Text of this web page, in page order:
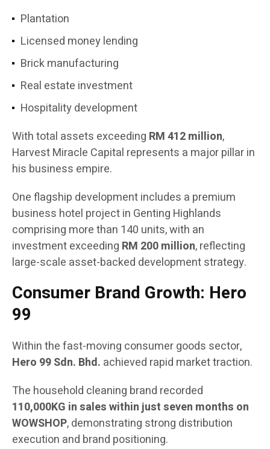
Plantation
Licensed money lending
Brick manufacturing
Real estate investment
Hospitality development
With total assets exceeding RM 412 million,
Harvest Miracle Capital represents a major pillar in
his business empire.
One flagship development includes a premium
business hotel project in Genting Highlands
comprising more than 140 units, with an
investment exceeding RM 200 million, reflecting
large-scale asset-backed development strategy.
Consumer Brand Growth: Hero
99
Within the fast-moving consumer goods sector,
Hero 99 Sdn. Bhd. achieved rapid market traction.
The household cleaning brand recorded
110,000KG in sales within just seven months on
WOWSHOP, demonstrating strong distribution
execution and brand positioning.